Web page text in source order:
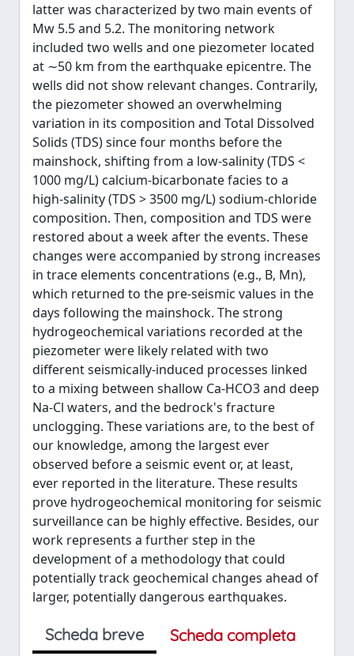
latter was characterized by two main events of
Mw 5.5 and 5.2. The monitoring network
included two wells and one piezometer located
at ∼50 km from the earthquake epicentre. The
wells did not show relevant changes. Contrarily,
the piezometer showed an overwhelming
variation in its composition and Total Dissolved
Solids (TDS) since four months before the
mainshock, shifting from a low-salinity (TDS <
1000 mg/L) calcium-bicarbonate facies to a
high-salinity (TDS > 3500 mg/L) sodium-chloride
composition. Then, composition and TDS were
restored about a week after the events. These
changes were accompanied by strong increases
in trace elements concentrations (e.g., B, Mn),
which returned to the pre-seismic values in the
days following the mainshock. The strong
hydrogeochemical variations recorded at the
piezometer were likely related with two
different seismically-induced processes linked
to a mixing between shallow Ca-HCO3 and deep
Na-Cl waters, and the bedrock's fracture
unclogging. These variations are, to the best of
our knowledge, among the largest ever
observed before a seismic event or, at least,
ever reported in the literature. These results
prove hydrogeochemical monitoring for seismic
surveillance can be highly effective. Besides, our
work represents a further step in the
development of a methodology that could
potentially track geochemical changes ahead of
larger, potentially dangerous earthquakes.
Scheda breve
Scheda completa